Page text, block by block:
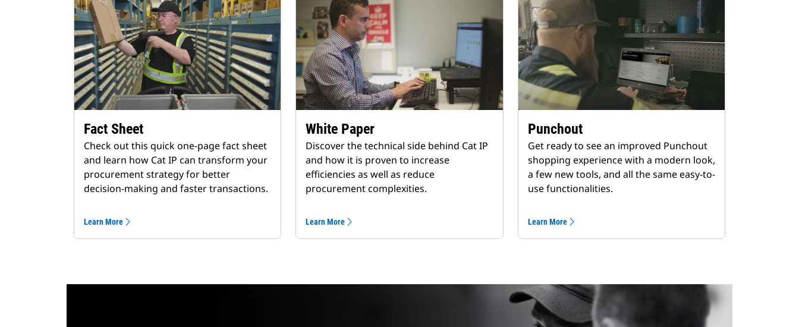
Fact Sheet
Check out this quick one-page fact sheet
and learn how Cat IP can transform your
procurement strategy for better
decision-making and faster transactions.
Learn More
White Paper
Discover the technical side behind Cat IP
and how it is proven to increase
efficiencies as well as reduce
procurement complexities.
Learn More
Punchout
Get ready to see an improved Punchout
shopping experience with a modern look,
a few new tools, and all the same easy-to-
use functionalities.
Learn More